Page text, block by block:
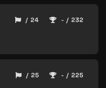
/ 24 - / 232
/ 25 - / 225